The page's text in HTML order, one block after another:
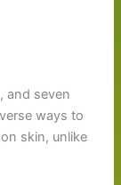
and seven
ways to
skin, unlike